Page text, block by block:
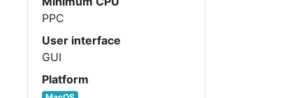
PPC
User interface
GUI
Platform